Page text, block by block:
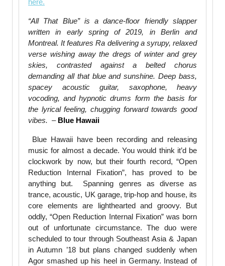
here.
“All That Blue” is a dance-floor friendly slapper
written in early spring of 2019, in Berlin and
Montreal. It features Ra delivering a syrupy, relaxed
verse wishing away the dregs of winter and grey
skies, contrasted against a belted chorus
demanding all that blue and sunshine. Deep bass,
spacey acoustic guitar, saxophone, heavy
vocoding, and hypnotic drums form the basis for
the lyrical feeling, chugging forward towards good
vibes. – Blue Hawaii
Blue Hawaii have been recording and releasing
music for almost a decade. You would think it’d be
clockwork by now, but their fourth record, “Open
Reduction Internal Fixation”, has proved to be
anything but. Spanning genres as diverse as
trance, acoustic, UK garage, trip-hop and house, its
core elements are lighthearted and groovy. But
oddly, “Open Reduction Internal Fixation” was born
out of unfortunate circumstance. The duo were
scheduled to tour through Southeast Asia & Japan
in Autumn ’18 but plans changed suddenly when
Agor smashed up his heel in Germany. Instead of